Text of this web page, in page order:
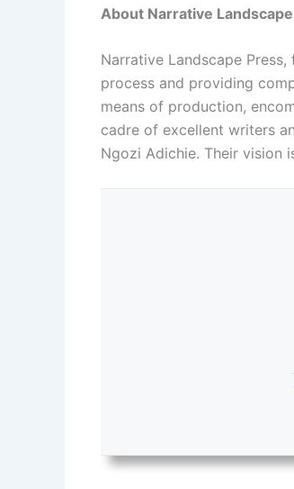
About Narrative Landscape
Narrative Landscape
process and providing
means of production,
cadre of excellent writers
Ngozi Adichie. Their vision